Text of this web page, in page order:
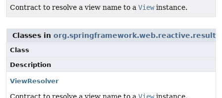
Contract to resolve a view name to a Viewinstance.
Classes in
Class
Description
ViewResolver